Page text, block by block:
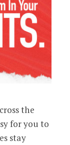
the
for you to
stay